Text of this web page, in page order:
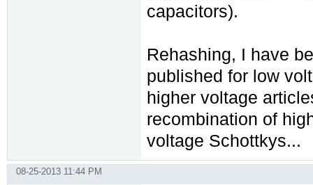
capacitors).
Rehashing, I have
published for low
higher voltage
recombination of
voltage Schottkys...
08-25-2013 11:44 PM